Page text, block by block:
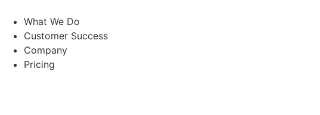
content
What We Do
Customer Success
Company
Pricing